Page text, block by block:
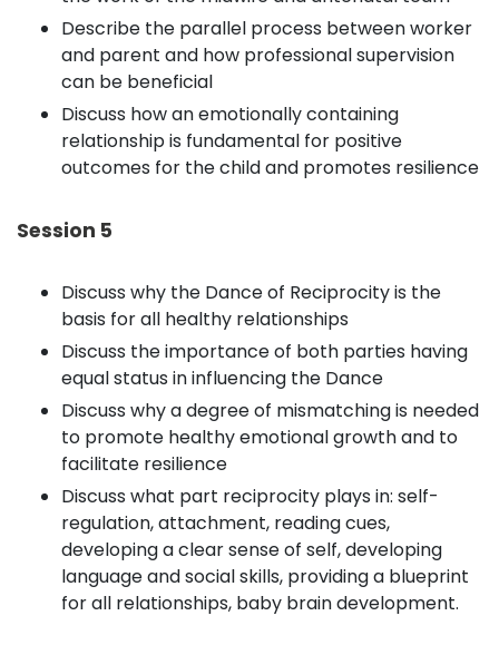
Describe the parallel process between worker
and parent and how professional supervision
can be beneficial
Discuss how an emotionally containing
relationship is fundamental for positive
outcomes for the child and promotes resilience
Session 5
Discuss why the Dance of Reciprocity is the
basis for all healthy relationships
Discuss the importance of both parties having
equal status in influencing the Dance
Discuss why a degree of mismatching is needed
to promote healthy emotional growth and to
facilitate resilience
Discuss what part reciprocity plays in: self-
regulation, attachment, reading cues,
developing a clear sense of self, developing
language and social skills, providing a blueprint
for all relationships, baby brain development.